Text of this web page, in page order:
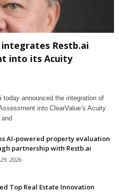
Restb.ai
into its Acuity
today announced the integration of
into ClearValue’s Acuity
AI-powered property evaluation
partnership with Restb.ai
2026
Top Real Estate Innovation